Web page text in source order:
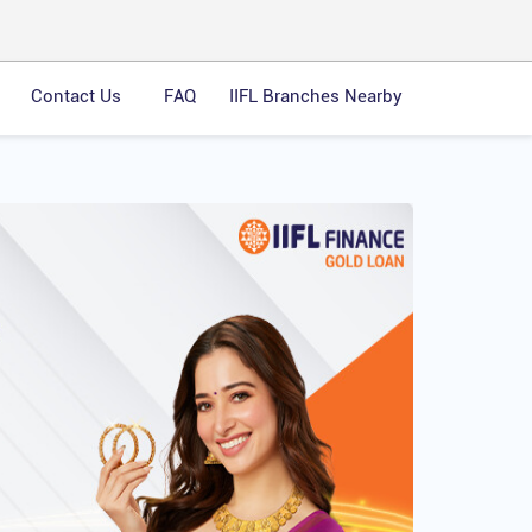
Contact Us FAQ IIFL Branches Nearby